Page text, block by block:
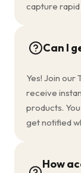
capture
Can I
Yes! Join our
receive
products.
get notified
How